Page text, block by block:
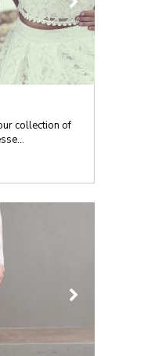
collection of